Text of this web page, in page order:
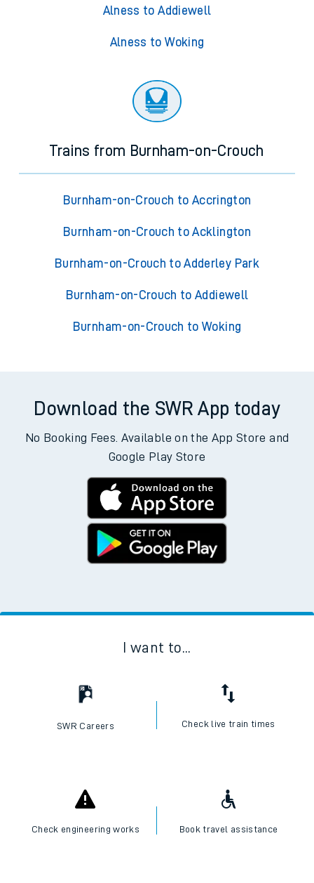
Alness to Addiewell
Alness to Woking
Trains from Burnham-on-Crouch
Burnham-on-Crouch to Accrington
Burnham-on-Crouch to Acklington
Burnham-on-Crouch to Adderley Park
Burnham-on-Crouch to Addiewell
Burnham-on-Crouch to Woking
Download the SWR App today
No Booking Fees. Available on the App Store and
Google Play Store
I want to...
SWR Careers Check live train times
Check engineering works Book travel assistance